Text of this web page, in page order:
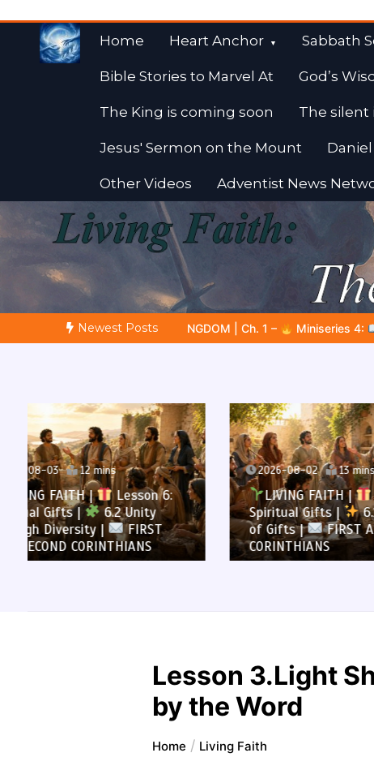
content
Home Heart Anchor Sabbath
Bible Stories to Marvel At God’s
The King is coming soon The silent
Jesus' Sermon on the Mount Daniel
Other Videos Adventist News
Fulfilled Desire
Towards Heaven
Newest Posts
Miniseries 4: The Prophetic Preparation | Poem 5 –
2026-08-02 13 mins
LIVING FAITH |
Lesson 6:
Spiritual Gifts |
6.1 A Variety
of Gifts |
FIRST AND SECOND
CORINTHIANS
2026-07-
All to
SECOND
Lesson 3.Light
by the Word
Home Living Faith